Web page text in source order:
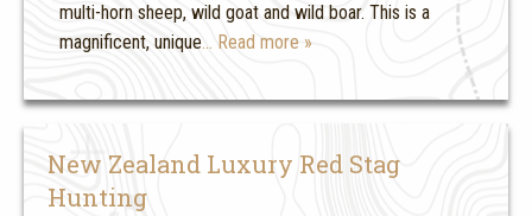
multi-horn sheep, wild goat and wild boar. This is a
magnificent, unique… Read more »
New Zealand Luxury Red Stag
Hunting